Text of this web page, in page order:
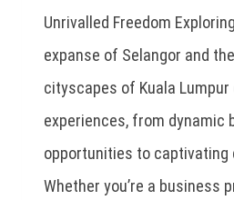
Unrivalled Freedom
expanse of Selangor and
cityscapes of Kuala
experiences, from dynamic
opportunities to captivating
Whether you’re a business